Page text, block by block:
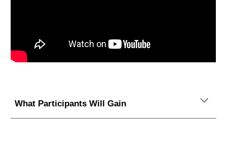
What Participants Will Gain